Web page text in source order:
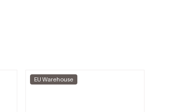
EU Warehouse